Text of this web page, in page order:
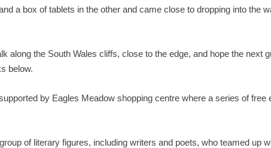
a box of tablets in the other and came close to dropping into the
along the South Wales cliffs, close to the edge, and hope the next
below.
by Eagles Meadow shopping centre where a series of free
of literary figures, including writers and poets, who teamed up